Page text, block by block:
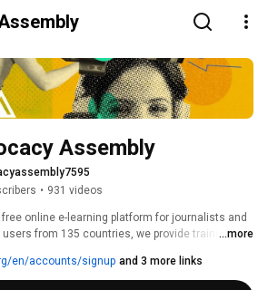
Assembly
• 931 videos
online e-learning platform for journalists and
from 135 countries, we provide training in
...more
en/accounts/signup and 3 more links